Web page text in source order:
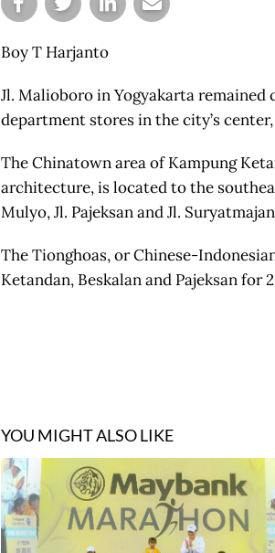
Boy T Harjanto
Jl. Malioboro in Yogyakarta
department stores in the city’s
The Chinatown area of Kampung
architecture, is located to the
Mulyo, Jl. Pajeksan and Jl.
The Tionghoas, or Chinese-
Ketandan, Beskalan and Pajeksan for
YOU MIGHT ALSO LIKE